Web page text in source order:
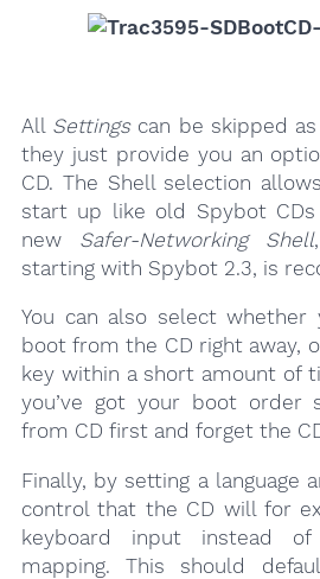
All Settingscan be skipped
they just provide you an
CD. The Shell selection
start up like old Spybot
new Safer-Networking Shell
starting with Spybot 2.3, is
You can also select
boot from the CD right away,
key within a short amount of
you’ve got your boot order
from CD first and forget the
Finally, by setting a language
control that the CD will for
keyboard input instead
mapping. This should